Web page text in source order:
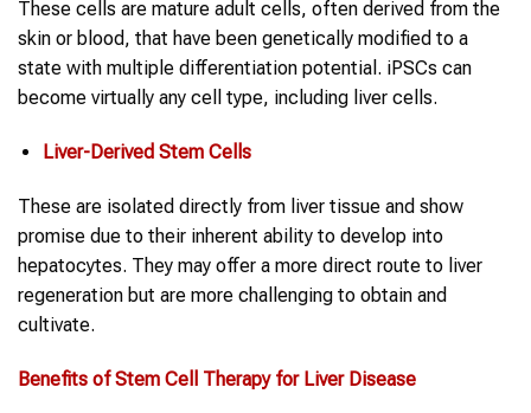
These cells are mature adult cells, often derived from the
skin or blood, that have been genetically modified to a
state with multiple differentiation potential. iPSCs can
become virtually any cell type, including liver cells.
Liver-Derived Stem Cells
These are isolated directly from liver tissue and show
promise due to their inherent ability to develop into
hepatocytes. They may offer a more direct route to liver
regeneration but are more challenging to obtain and
cultivate.
Benefits of Stem Cell Therapy for Liver Disease